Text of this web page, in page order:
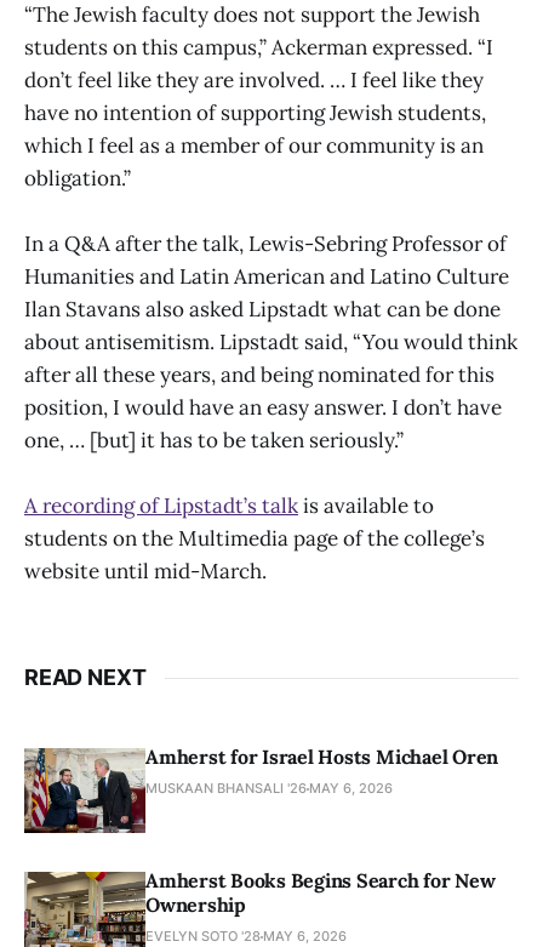
“The Jewish faculty does not support the Jewish
students on this campus,” Ackerman expressed. “I
don’t feel like they are involved. … I feel like they
have no intention of supporting Jewish students,
which I feel as a member of our community is an
obligation.”
In a Q&A after the talk, Lewis-Sebring Professor of
Humanities and Latin American and Latino Culture
Ilan Stavans also asked Lipstadt what can be done
about antisemitism. Lipstadt said, “You would think
after all these years, and being nominated for this
position, I would have an easy answer. I don’t have
one, … [but] it has to be taken seriously.”
A recording of Lipstadt’s talkis available to
students on the Multimedia page of the college’s
website until mid-March.
READ NEXT
Amherst for Israel Hosts Michael Oren
MUSKAAN BHANSALI '26 MAY 6, 2026
Amherst Books Begins Search for New
Ownership
EVELYN SOTO '28 MAY 6, 2026